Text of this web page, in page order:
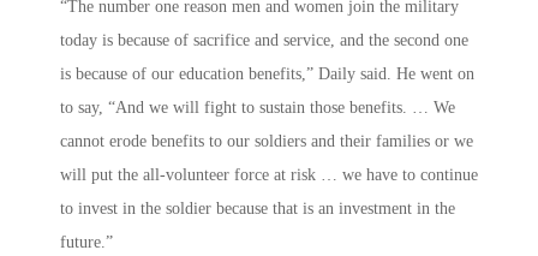
“The number one reason men and women join the military
today is because of sacrifice and service, and the second one
is because of our education benefits,” Daily said. He went on
to say, “And we will fight to sustain those benefits. … We
cannot erode benefits to our soldiers and their families or we
will put the all-volunteer force at risk … we have to continue
to invest in the soldier because that is an investment in the
future.”